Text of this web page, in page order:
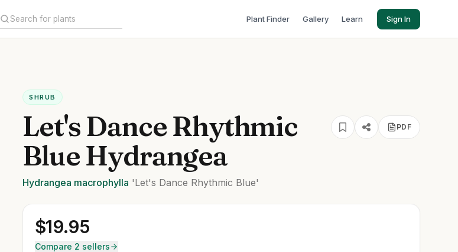
Plant Finder Gallery Learn Sign In
SHRUB
Let's Dance Rhythmic
Blue Hydrangea
PDF
Hydrangea macrophylla 'Let's Dance Rhythmic Blue'
$19.95
Compare 2 sellers